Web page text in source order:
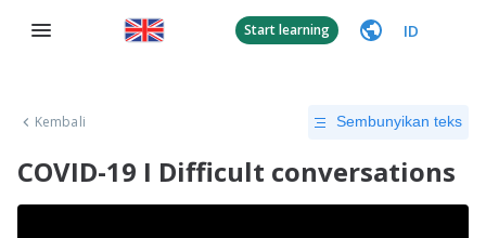
Start learning ID
Kembali Sembunyikan teks
COVID-19 I Difficult conversations